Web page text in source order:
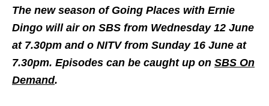
The new season of Going Places with Ernie
Dingo will air on SBS from Wednesday 12 June
at 7.30pm and o NITV from Sunday 16 June at
7.30pm. Episodes can be caught up on SBS On
Demand.